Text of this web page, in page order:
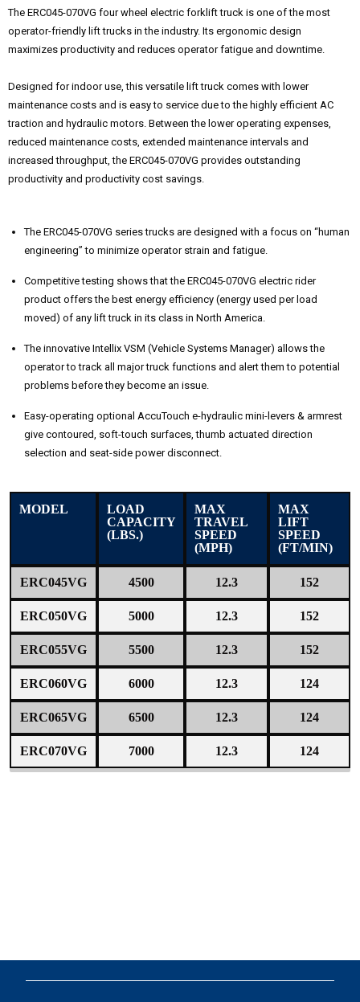
The ERC045-070VG four wheel electric forklift truck is one of the most
operator-friendly lift trucks in the industry. Its ergonomic design
maximizes productivity and reduces operator fatigue and downtime.
Designed for indoor use, this versatile lift truck comes with lower
maintenance costs and is easy to service due to the highly efficient AC
traction and hydraulic motors. Between the lower operating expenses,
reduced maintenance costs, extended maintenance intervals and
increased throughput, the ERC045-070VG provides outstanding
productivity and productivity cost savings.
The ERC045-070VG series trucks are designed with a focus on “human
engineering” to minimize operator strain and fatigue.
Competitive testing shows that the ERC045-070VG electric rider
product offers the best energy efficiency (energy used per load
moved) of any lift truck in its class in North America.
The innovative Intellix VSM (Vehicle Systems Manager) allows the
operator to track all major truck functions and alert them to potential
problems before they become an issue.
Easy-operating optional AccuTouch e-hydraulic mini-levers & armrest
give contoured, soft-touch surfaces, thumb actuated direction
selection and seat-side power disconnect.
MODEL
LOAD
CAPACITY
(LBS.)
MAX
TRAVEL
SPEED
(MPH)
MAX
LIFT
SPEED
(FT/MIN)
ERC045VG 4500 12.3 152
ERC050VG 5000 12.3 152
ERC055VG 5500 12.3 152
ERC060VG 6000 12.3 124
ERC065VG 6500 12.3 124
ERC070VG 7000 12.3 124